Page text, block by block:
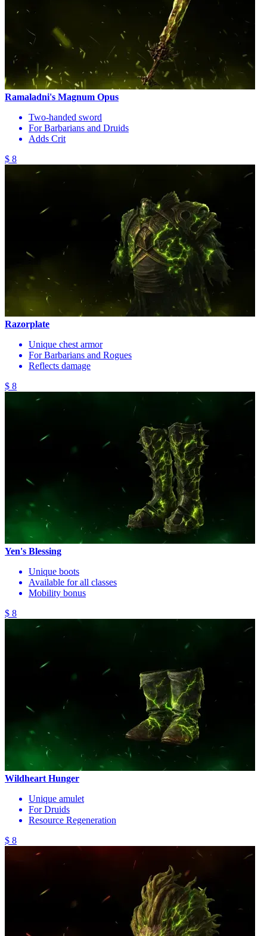
Ramaladni's Magnum Opus
Two-handed sword
For Barbarians and Druids
Adds Crit
$ 8
Razorplate
Unique chest armor
For Barbarians and Rogues
Reflects damage
$ 8
Yen's Blessing
Unique boots
Available for all classes
Mobility bonus
$ 8
Wildheart Hunger
Unique amulet
For Druids
Resource Regeneration
$ 8